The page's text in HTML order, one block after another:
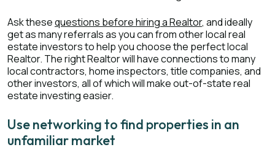
Ask thesequestions before hiring a Realtor, and ideally
get as many referrals as you can from other local real
estate investors to help you choose the perfect local
Realtor. The right Realtor will have connections to many
local contractors, home inspectors, title companies, and
other investors, all of which will make out-of-state real
estate investing easier.
Use networking to find properties in an
unfamiliar market